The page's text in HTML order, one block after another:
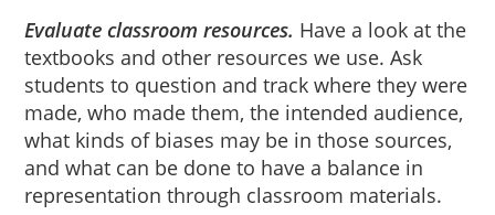
Evaluate classroom resources. Have a look at the
textbooks and other resources we use. Ask
students to question and track where they were
made, who made them, the intended audience,
what kinds of biases may be in those sources,
and what can be done to have a balance in
representation through classroom materials.